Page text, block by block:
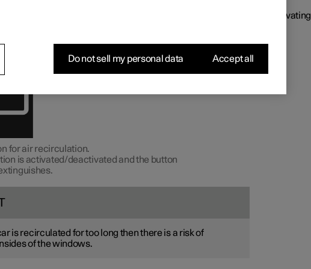
out bad air, exhaust gases, etc. from outside the car by
reusing the air in the passenger compartment.
for air recirculation.
is activated/deactivated and the button
is recirculated for too long then there is a risk of
of the windows.
Do not sell my personal data Accept all